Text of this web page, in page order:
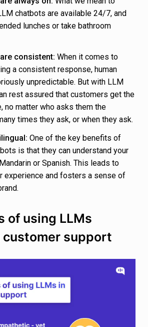
chatbots are available 24/7, and
lunches or take bathroom
consistent: When it comes to
a consistent response, human
unpredictable. But with LLM
rest assured that customers get the
no matter who asks them the
times they ask, or when they ask.
One of the key benefits of
is that they can understand your
or Spanish. This leads to
experience and fosters a sense of
of using LLMs
customer support